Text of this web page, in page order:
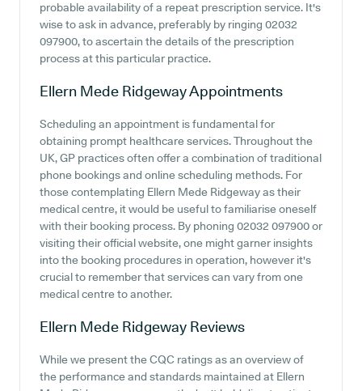
probable availability of a repeat prescription service. It's
wise to ask in advance, preferably by ringing 02032
097900, to ascertain the details of the prescription
process at this particular practice.
Ellern Mede RidgewayAppointments
Scheduling an appointment is fundamental for
obtaining prompt healthcare services. Throughout the
UK, GP practices often offer a combination of traditional
phone bookings and online scheduling methods. For
those contemplating Ellern Mede Ridgeway as their
medical centre, it would be useful to familiarise oneself
with their booking process. By phoning 02032 097900 or
visiting their official website, one might garner insights
into the booking procedures in operation, however it's
crucial to remember that services can vary from one
medical centre to another.
Ellern Mede Ridgeway Reviews
While we present the CQC ratings as an overview of
the performance and standards maintained at Ellern